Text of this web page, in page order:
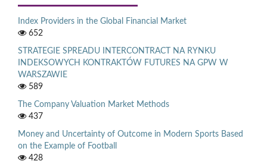
Index Providers in the Global Financial Market
652
STRATEGIE SPREADU INTERCONTRACT NA RYNKU
INDEKSOWYCH KONTRAKTÓW FUTURES NA GPW W
WARSZAWIE
589
The Company Valuation Market Methods
437
Money and Uncertainty of Outcome in Modern Sports Based
on the Example of Football
428